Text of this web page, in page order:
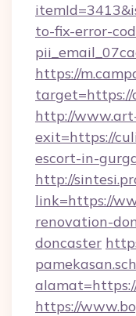
to-fix-error-
https://
target=https://
http://
exit=https://
escort-in-
http://
link=https://
renovation-
doncaster
https://